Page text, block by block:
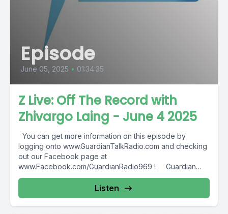
Episode
June 05, 2025 • 01:34:35
Z Live: Off The Record with
Zhivargo Laing - June 4 2025
You can get more information on this episode by
logging onto www.GuardianTalkRadio.com and checking
out our Facebook page at
www.Facebook.com/GuardianRadio969 ! Guardian
Radio providing...
Listen